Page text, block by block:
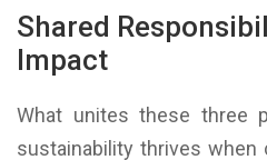
Shared
Impact
What unites these three
sustainability thrives when